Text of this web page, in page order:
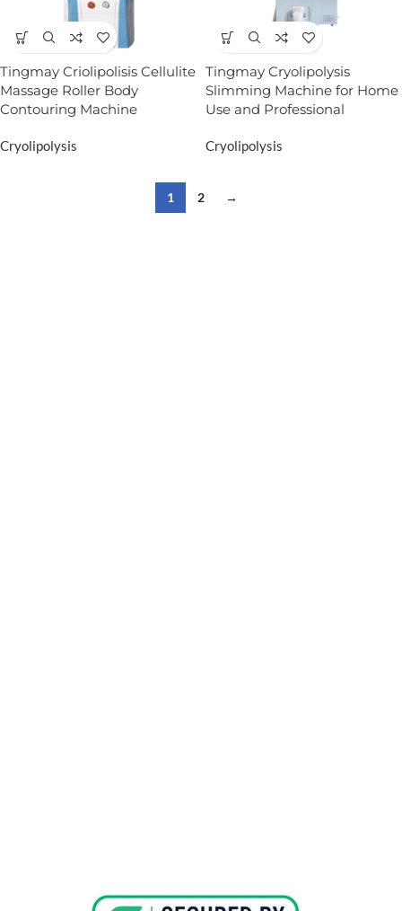
Tingmay Criolipolisis​ Cellulite
Massage Roller Body
Contouring Machine
Cryolipolysis
Tingmay Cryolipolysis
Slimming Machine for Home
Use and Professional
Cryolipolysis
1 2 →